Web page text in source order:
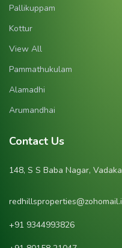
Pallikuppam
Kottur
View All
Pammathukulam
Alamadhi
Arumandhai
Contact Us
148, S S Baba Nagar,
‪+91 9344993826